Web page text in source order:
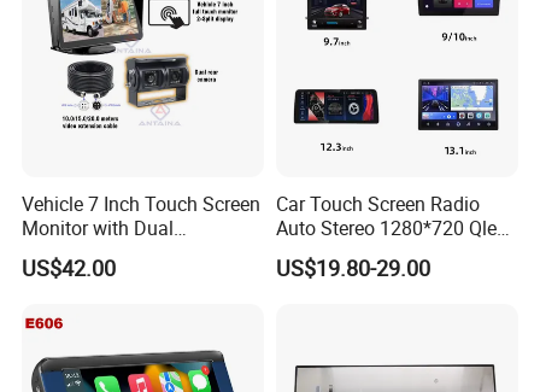
Vehicle 7 Inch Touch Screen
Monitor with Dual
Ahd1080p Camera
US$42.00
Car Touch Screen Radio
Auto Stereo 1280*720 Qled
8 Core Car Radio Android
Universal Car DVD Player
US$19.80-29.00